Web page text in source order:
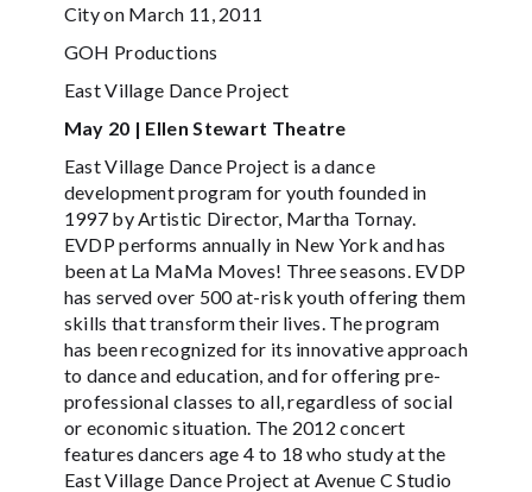
City on March 11, 2011
GOH Productions
East Village Dance Project
May 20 | Ellen Stewart Theatre
East Village Dance Project is a dance
development program for youth founded in
1997 by Artistic Director, Martha Tornay.
EVDP performs annually in New York and has
been at La MaMa Moves! Three seasons. EVDP
has served over 500 at-risk youth offering them
skills that transform their lives. The program
has been recognized for its innovative approach
to dance and education, and for offering pre-
professional classes to all, regardless of social
or economic situation. The 2012 concert
features dancers age 4 to 18 who study at the
East Village Dance Project at Avenue C Studio